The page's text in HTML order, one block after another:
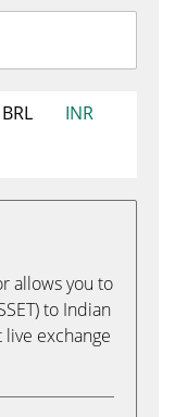
BRL
INR
allows you to
to Indian
live exchange